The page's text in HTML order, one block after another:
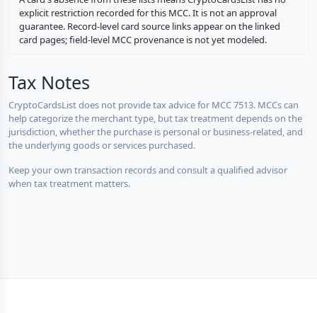
explicit restriction recorded for this MCC. It is not an approval
guarantee. Record-level card source links appear on the linked
card pages; field-level MCC provenance is not yet modeled.
Tax Notes
CryptoCardsList does not provide tax advice for MCC 7513. MCCs can
help categorize the merchant type, but tax treatment depends on the
jurisdiction, whether the purchase is personal or business-related, and
the underlying goods or services purchased.
Keep your own transaction records and consult a qualified advisor
when tax treatment matters.